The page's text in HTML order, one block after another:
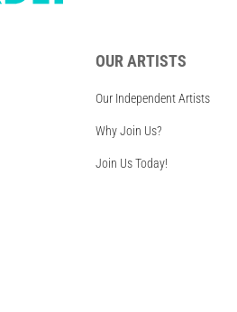
OUR ARTISTS
Our Independent Artists
Why Join Us?
Join Us Today!